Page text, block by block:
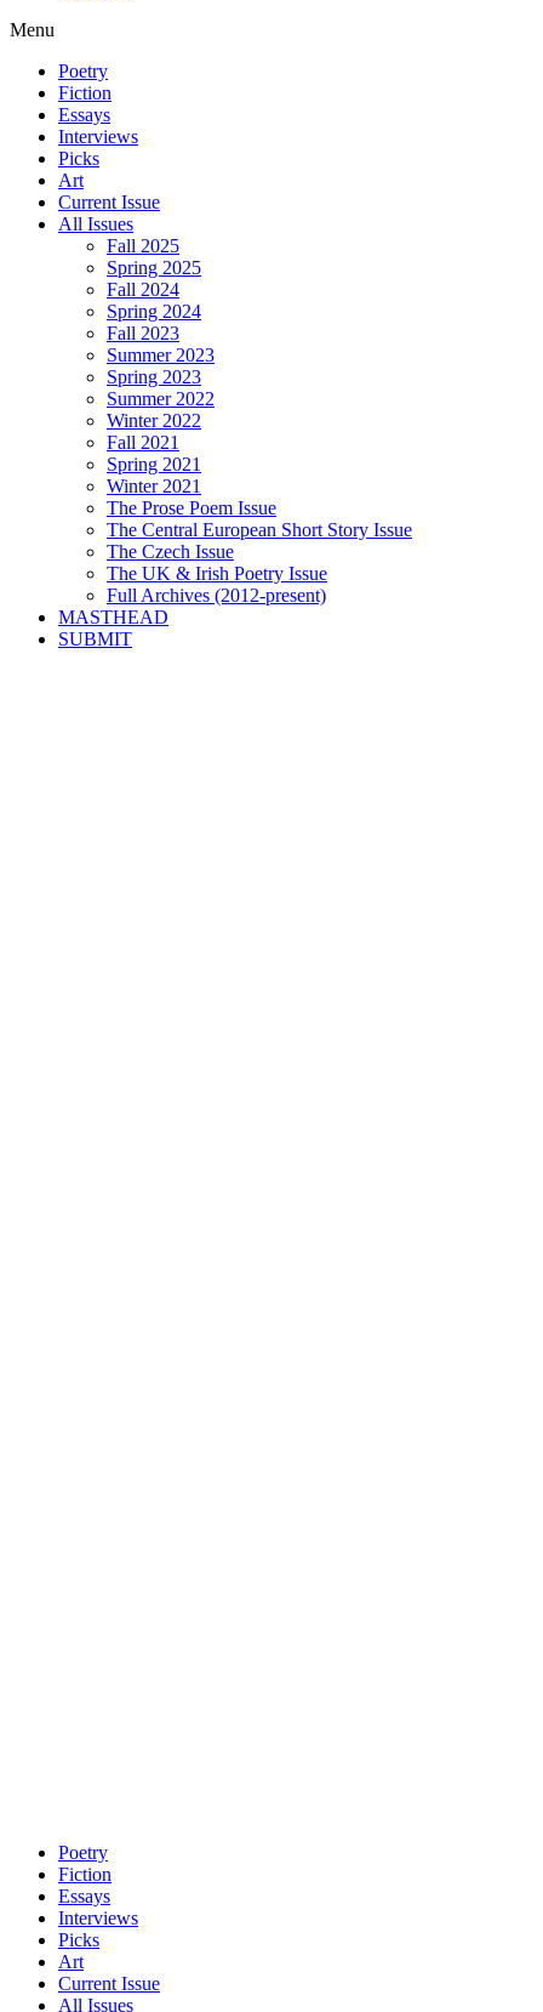
Menu
Poetry
Fiction
Essays
Interviews
Picks
Art
Current Issue
All Issues
Fall 2025
Spring 2025
Fall 2024
Spring 2024
Fall 2023
Summer 2023
Spring 2023
Summer 2022
Winter 2022
Fall 2021
Spring 2021
Winter 2021
The Prose Poem Issue
The Central European Short Story Issue
The Czech Issue
The UK & Irish Poetry Issue
Full Archives (2012-present)
MASTHEAD
SUBMIT
Poetry
Fiction
Essays
Interviews
Picks
Art
Current Issue
All Issues